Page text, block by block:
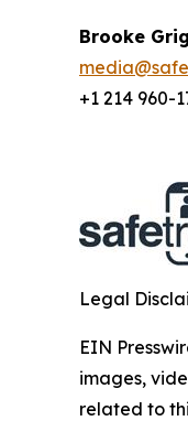
Brooke
+1 214 960-
Legal
EIN
images,
related to